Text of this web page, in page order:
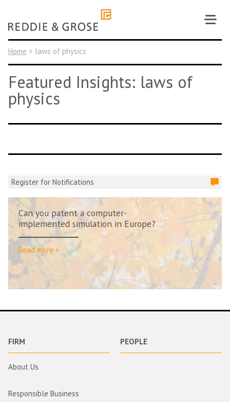
content
Home > laws of physics
Featured Insights: laws of
physics
Register for Notifications
Can you patent a computer-
implemented simulation in Europe?
Read more >
FIRM
About Us
Responsible Business
PEOPLE